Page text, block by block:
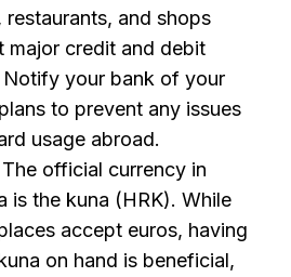
restaurants, and shops
major credit and debit
Notify your bank of your
to prevent any issues
usage abroad.
official currency in
is the kuna (HRK). While
accept euros, having
on hand is beneficial,